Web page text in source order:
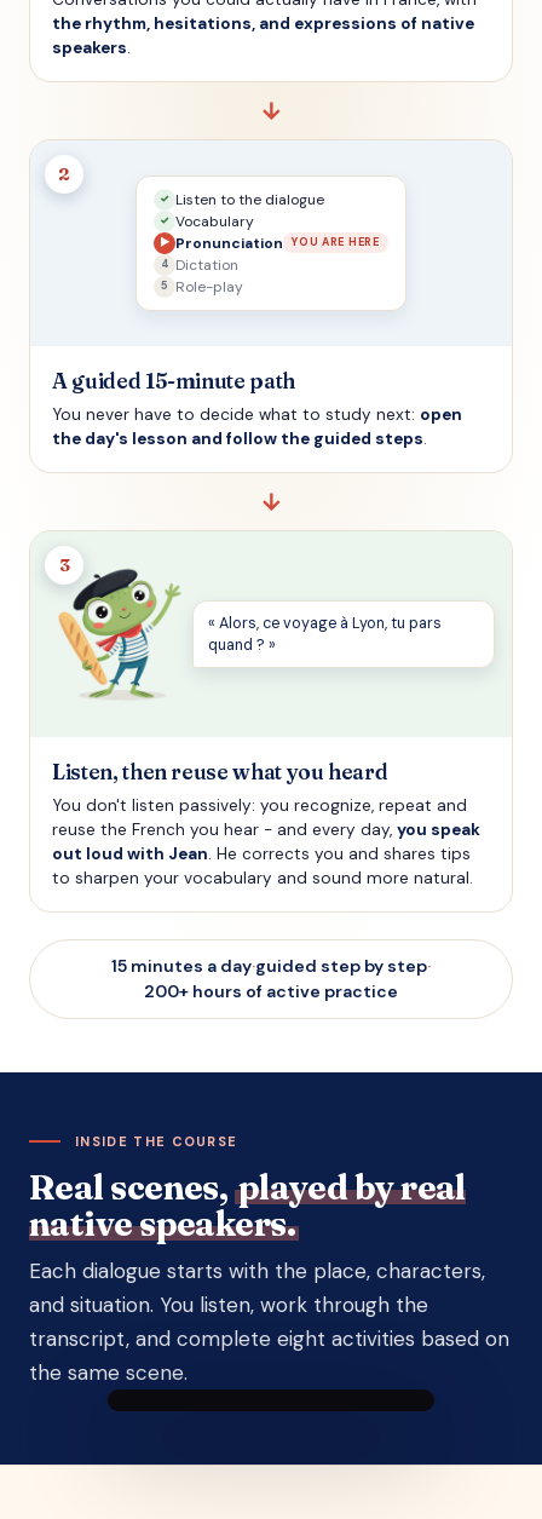
the rhythm, hesitations, and expressions of native
speakers.
→
2
✓ Listen to the dialogue
✓ Vocabulary
▶ Pronunciation
YOU ARE HERE
4 Dictation
5 Role-play
A guided 15-minute path
You never have to decide what to study next: open
the day's lesson and follow the guided steps.
→
3
« Alors, ce voyage à Lyon, tu pars
quand ? »
Listen, then reuse what you heard
You don't listen passively: you recognize, repeat and
reuse the French you hear - and every day, you speak
out loud with Jean. He corrects you and shares tips
to sharpen your vocabulary and sound more natural.
15 minutes a day·guided step by step·
200+ hours of active practice
INSIDE THE COURSE
Real scenes, played by real
native speakers.
Each dialogue starts with the place, characters,
and situation. You listen, work through the
transcript, and complete eight activities based on
the same scene.
Nicolas
DIALOGUE 7 · BETWEEN FRIENDS
plans